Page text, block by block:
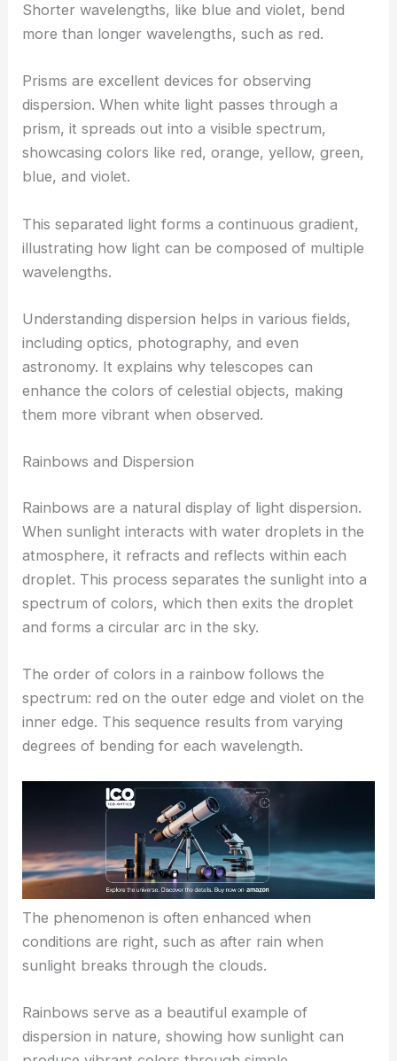
Shorter wavelengths, like blue and violet, bend
more than longer wavelengths, such as red.
Prisms are excellent devices for observing
dispersion. When white light passes through a
prism, it spreads out into a visible spectrum,
showcasing colors like red, orange, yellow, green,
blue, and violet.
This separated light forms a continuous gradient,
illustrating how light can be composed of multiple
wavelengths.
Understanding dispersion helps in various fields,
including optics, photography, and even
astronomy. It explains why telescopes can
enhance the colors of celestial objects, making
them more vibrant when observed.
Rainbows and Dispersion
Rainbows are a natural display of light dispersion.
When sunlight interacts with water droplets in the
atmosphere, it refracts and reflects within each
droplet. This process separates the sunlight into a
spectrum of colors, which then exits the droplet
and forms a circular arc in the sky.
The order of colors in a rainbow follows the
spectrum: red on the outer edge and violet on the
inner edge. This sequence results from varying
degrees of bending for each wavelength.
The phenomenon is often enhanced when
conditions are right, such as after rain when
sunlight breaks through the clouds.
Rainbows serve as a beautiful example of
dispersion in nature, showing how sunlight can